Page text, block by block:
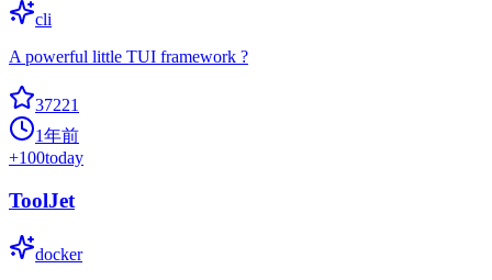
cli
A powerful little TUI framework ?
37221
1年前
+100today
ToolJet
docker